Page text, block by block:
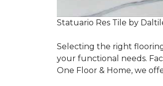
Statuario Res Tile by
Selecting the right
your functional needs.
One Floor & Home, we